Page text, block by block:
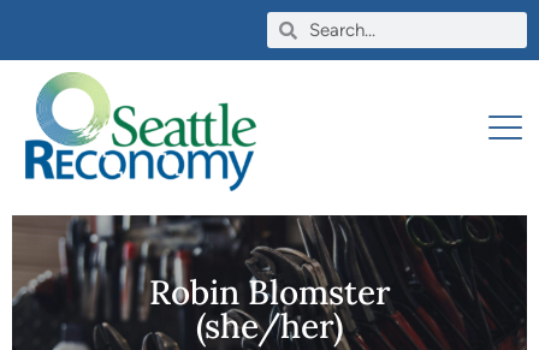
Robin Blomster
(she/her)